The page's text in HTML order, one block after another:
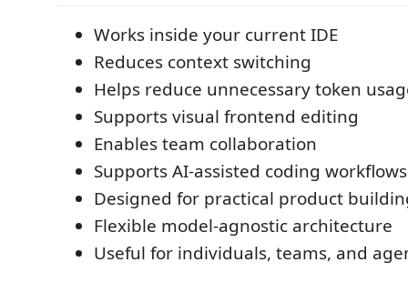
Works inside your current IDE
Reduces context switching
Helps reduce unnecessary token
Supports visual frontend editing
Enables team collaboration
Supports AI-assisted coding workflows
Designed for practical product
Flexible model-agnostic architecture
Useful for individuals, teams, and